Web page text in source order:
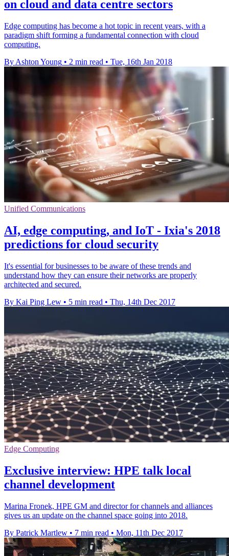
on cloud and data centre sectors
Edge computing has become a hot topic in recent years, with a
paradigm shift forming a fundamental connection with cloud
computing.
By Ashton Young • 2 min read • Tue, 16th Jan 2018
Unified Communications
AI, edge computing, and IoT - Ixia's 2018
predictions for cloud security
It's essential for businesses to be aware of these trends and
understand how they can ensure their networks are properly
architected and secured.
By Kai Ping Lew • 5 min read • Thu, 14th Dec 2017
Edge Computing
Exclusive interview: HPE talk local
channel development
Marina Fronek, HPE GM and director for channels and alliances
gives us an update on the channel space going into 2018.
By Patrick Martlew • 7 min read • Mon, 11th Dec 2017